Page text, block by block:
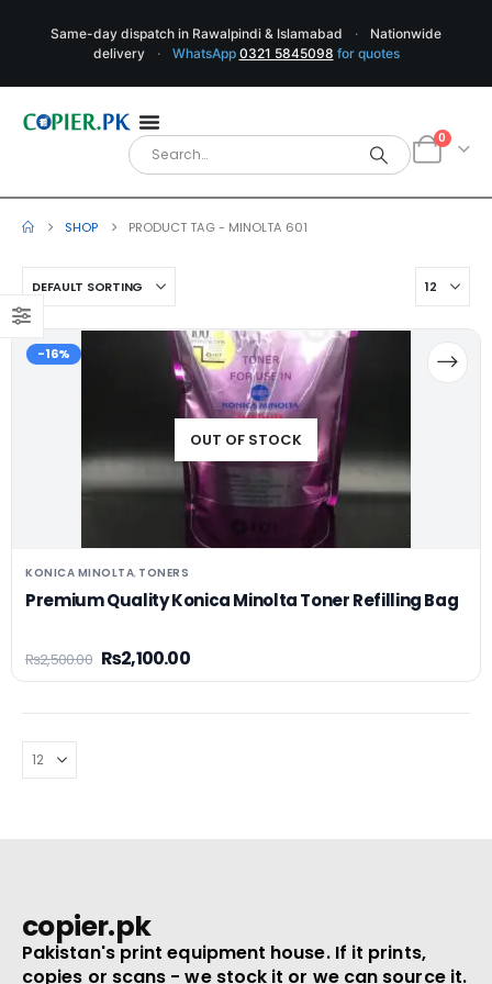
Same-day dispatch in Rawalpindi & Islamabad ·
Nationwide
delivery
· WhatsApp 0321 5845098 for quotes
0
SHOP PRODUCT TAG - MINOLTA 601
-16%
OUT OF STOCK
KONICA MINOLTA, TONERS
Premium Quality Konica Minolta Toner Refilling Bag
₨2,500.00 ₨2,100.00
copier.pk
Pakistan's print equipment house. If it prints,
copies or scans - we stock it or we can source it.